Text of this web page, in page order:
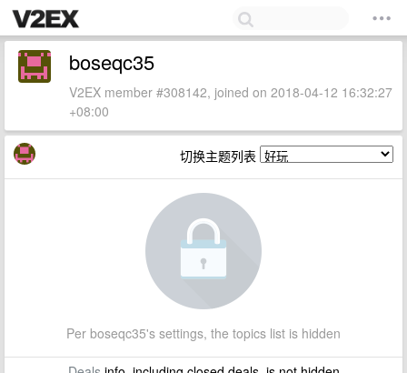
boseqc35
V2EX member #308142, joined on 2018-04-12 16:32:27
+08:00
切换主题列表
Per boseqc35's settings, the topics list is hidden